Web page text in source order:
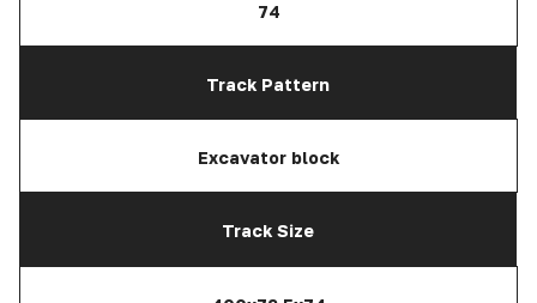
74
Track Pattern
Excavator block
Track Size